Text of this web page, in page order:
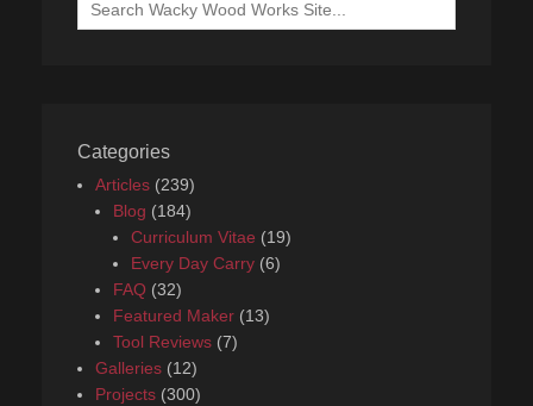
for:
Categories
Articles (239)
Blog (184)
Curriculum Vitae (19)
Every Day Carry (6)
FAQ (32)
Featured Maker (13)
Tool Reviews (7)
Galleries (12)
Projects (300)